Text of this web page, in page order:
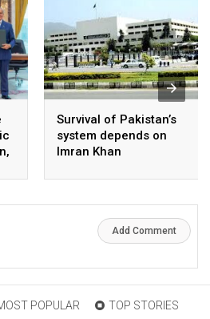
Survival of Pakistan’s
system depends on
Imran Khan
Add Comment
POPULAR TOP STORIES